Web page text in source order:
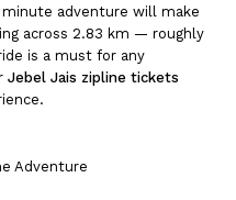
adventure will make
across 2.83 km — roughly
is a must for any
Jebel Jais zipline tickets
Adventure